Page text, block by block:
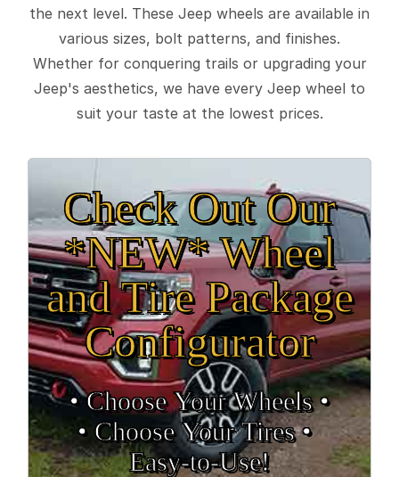
the next level. These Jeep wheels are available in
various sizes, bolt patterns, and finishes.
Whether for conquering trails or upgrading your
Jeep's aesthetics, we have every Jeep wheel to
suit your taste at the lowest prices.
Check Out Our
*NEW* Wheel
and Tire Package
Configurator
• Choose Your Wheels •
• Choose Your Tires •
Easy‑to‑Use!